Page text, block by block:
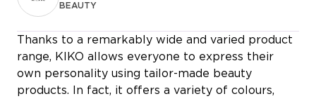
BEAUTY
Thanks to a remarkably wide and varied product
range, KIKO allows everyone to express their
own personality using tailor-made beauty
products. In fact, it offers a variety of colours,